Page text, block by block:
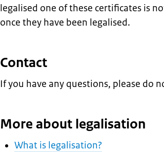
legalised one of these certificates is
once they have been legalised.
Contact
If you have any questions, please do
More about legalisation
What is legalisation?